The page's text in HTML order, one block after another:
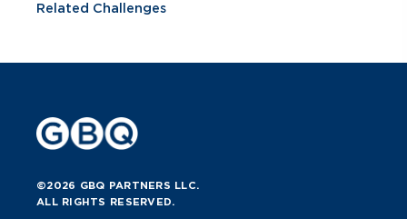
Related Challenges
©2026 GBQ PARTNERS LLC.
ALL RIGHTS RESERVED.